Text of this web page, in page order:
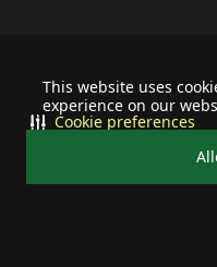
This website uses
experience on our
Cookie preferences